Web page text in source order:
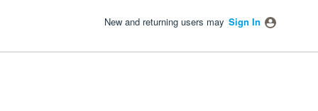
New and returning users may Sign In